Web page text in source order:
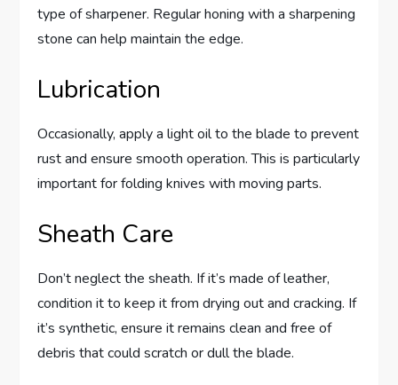
type of sharpener. Regular honing with a sharpening
stone can help maintain the edge.
Lubrication
Occasionally, apply a light oil to the blade to prevent
rust and ensure smooth operation. This is particularly
important for folding knives with moving parts.
Sheath Care
Don’t neglect the sheath. If it’s made of leather,
condition it to keep it from drying out and cracking. If
it’s synthetic, ensure it remains clean and free of
debris that could scratch or dull the blade.